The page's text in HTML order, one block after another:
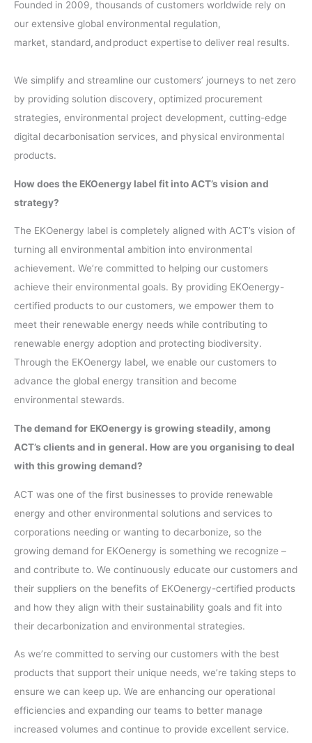
Founded in 2009, thousands of customers worldwide rely on
our extensive global environmental regulation,
market, standard, and product expertise to deliver real results. ​
We simplify and streamline our customers’ journeys to net zero
by providing solution discovery, optimized procurement
strategies, environmental project development, cutting-edge
digital decarbonisation services, and physical environmental
products.
How does the EKOenergy label fit into ACT’s vision and
strategy?
The EKOenergy label is completely aligned with ACT’s vision of
turning all environmental ambition into environmental
achievement. We’re committed to helping our customers
achieve their environmental goals. By providing EKOenergy-
certified products to our customers, we empower them to
meet their renewable energy needs while contributing to
renewable energy adoption and protecting biodiversity.
Through the EKOenergy label, we enable our customers to
advance the global energy transition and become
environmental stewards.
The demand for EKOenergy is growing steadily, among
ACT’s clients and in general. How are you organising to deal
with this growing demand?
ACT was one of the first businesses to provide renewable
energy and other environmental solutions and services to
corporations needing or wanting to decarbonize, so the
growing demand for EKOenergy is something we recognize –
and contribute to. We continuously educate our customers and
their suppliers on the benefits of EKOenergy-certified products
and how they align with their sustainability goals and fit into
their decarbonization and environmental strategies.
As we’re committed to serving our customers with the best
products that support their unique needs, we’re taking steps to
ensure we can keep up. We are enhancing our operational
efficiencies and expanding our teams to better manage
increased volumes and continue to provide excellent service.